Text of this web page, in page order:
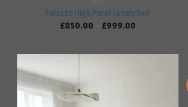
Palazzo High Panel Luxury Bed
£850.00 – £999.00